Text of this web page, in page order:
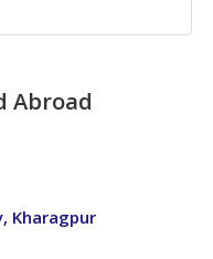
Abroad
Kharagpur